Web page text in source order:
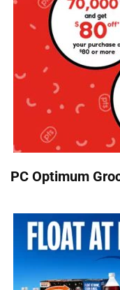
PC Optimum